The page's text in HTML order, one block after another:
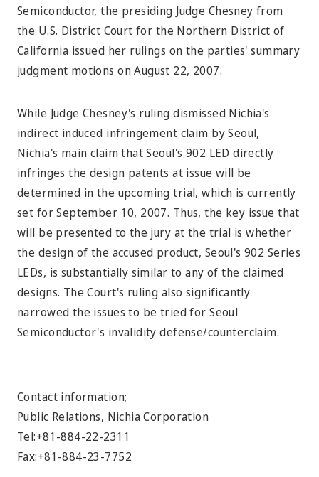
Semiconductor, the presiding Judge Chesney from
the U.S. District Court for the Northern District of
California issued her rulings on the parties' summary
judgment motions on August 22, 2007.
While Judge Chesney's ruling dismissed Nichia's
indirect induced infringement claim by Seoul,
Nichia's main claim that Seoul's 902 LED directly
infringes the design patents at issue will be
determined in the upcoming trial, which is currently
set for September 10, 2007. Thus, the key issue that
will be presented to the jury at the trial is whether
the design of the accused product, Seoul's 902 Series
LEDs, is substantially similar to any of the claimed
designs. The Court's ruling also significantly
narrowed the issues to be tried for Seoul
Semiconductor's invalidity defense/counterclaim.
Contact information;
Public Relations, Nichia Corporation
Tel:+81-884-22-2311
Fax:+81-884-23-7752